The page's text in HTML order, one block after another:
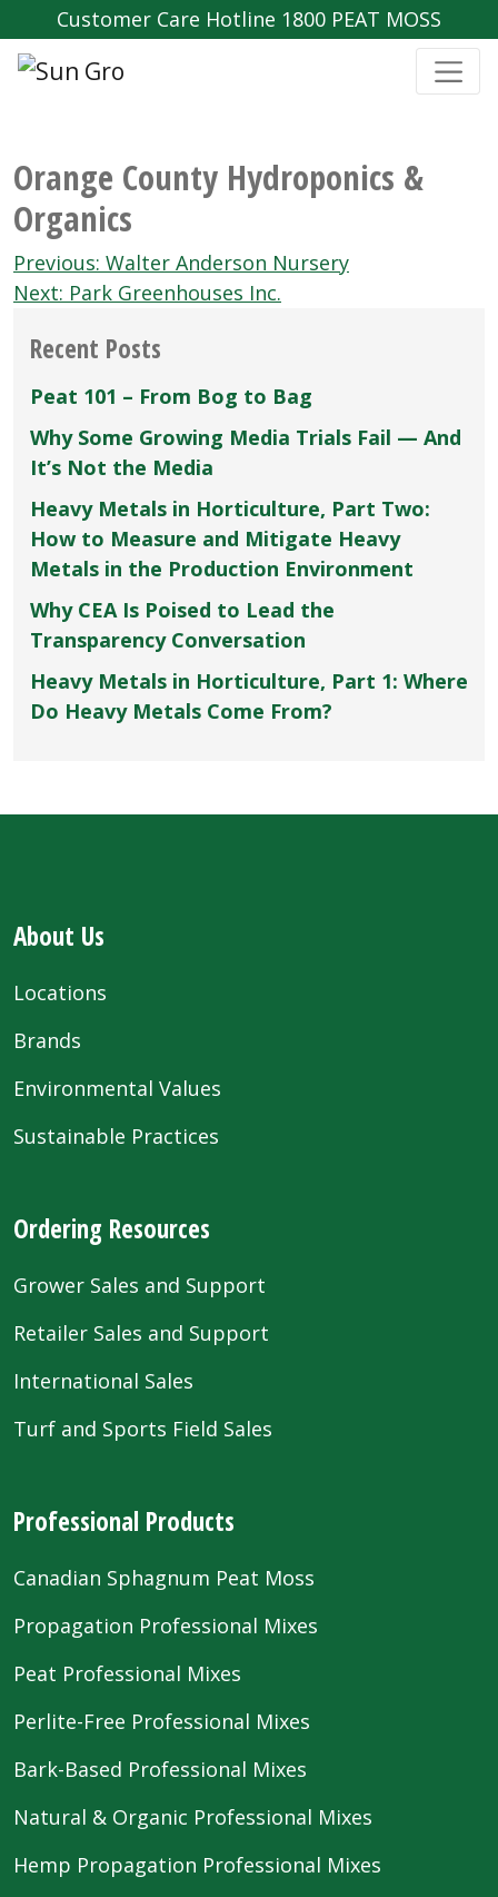
Customer Care Hotline 1800 PEAT MOSS
Orange County Hydroponics &
Organics
Post
navigation
Previous: Walter Anderson Nursery
Next: Park Greenhouses Inc.
Recent Posts
Peat 101 – From Bog to Bag
Why Some Growing Media Trials Fail — And
It’s Not the Media
Heavy Metals in Horticulture, Part Two:
How to Measure and Mitigate Heavy
Metals in the Production Environment
Why CEA Is Poised to Lead the
Transparency Conversation
Heavy Metals in Horticulture, Part 1: Where
Do Heavy Metals Come From?
About Us
Locations
Brands
Environmental Values
Sustainable Practices
Ordering Resources
Grower Sales and Support
Retailer Sales and Support
International Sales
Turf and Sports Field Sales
Professional Products
Canadian Sphagnum Peat Moss
Propagation Professional Mixes
Peat Professional Mixes
Perlite-Free Professional Mixes
Bark-Based Professional Mixes
Natural & Organic Professional Mixes
Hemp Propagation Professional Mixes